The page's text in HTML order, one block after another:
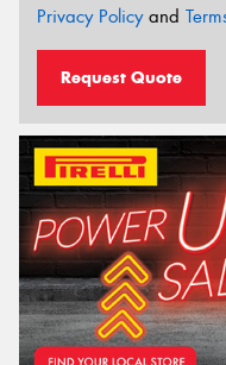
Privacy Policyand
Request Quote